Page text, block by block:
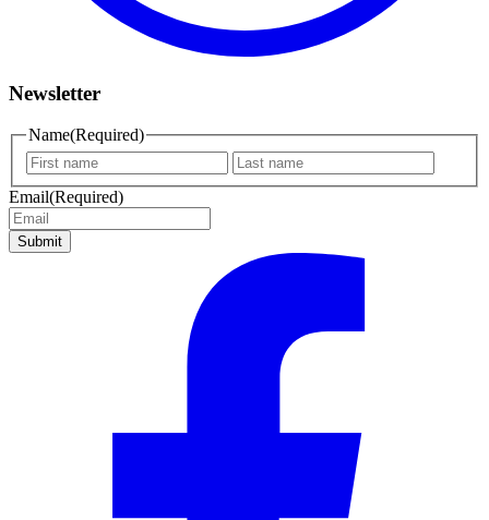
Newsletter
Name(Required)
First
name
name
Email(Required)
Submit